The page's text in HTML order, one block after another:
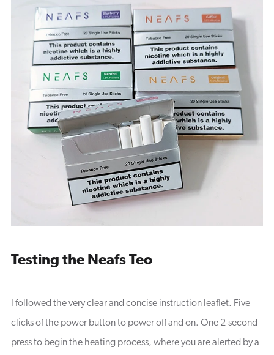
Testing the Neafs Teo
I followed the very clear and concise instruction leaflet. Five
clicks of the power button to power off and on. One 2-second
press to begin the heating process, where you are alerted by a